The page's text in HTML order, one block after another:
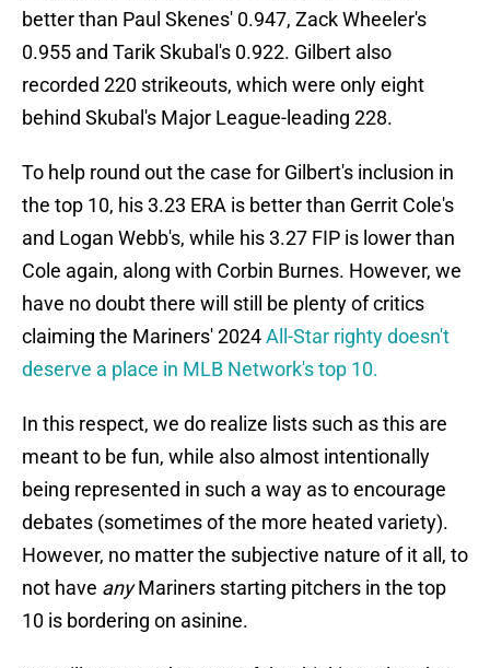
better than Paul Skenes' 0.947, Zack Wheeler's
0.955 and Tarik Skubal's 0.922. Gilbert also
recorded 220 strikeouts, which were only eight
behind Skubal's Major League-leading 228.
To help round out the case for Gilbert's inclusion in
the top 10, his 3.23 ERA is better than Gerrit Cole's
and Logan Webb's, while his 3.27 FIP is lower than
Cole again, along with Corbin Burnes. However, we
have no doubt there will still be plenty of critics
claiming the Mariners' 2024All-Star righty doesn't
deserve a place in MLB Network's top 10.
In this respect, we do realize lists such as this are
meant to be fun, while also almost intentionally
being represented in such a way as to encourage
debates (sometimes of the more heated variety).
However, no matter the subjective nature of it all, to
not have anyMariners starting pitchers in the top
10 is bordering on asinine.